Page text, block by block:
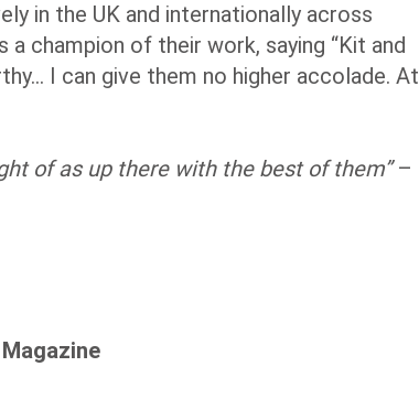
in the UK and internationally across
a champion of their work, saying “Kit and
I can give them no higher accolade. At
of as up there with the best of them”–
Magazine